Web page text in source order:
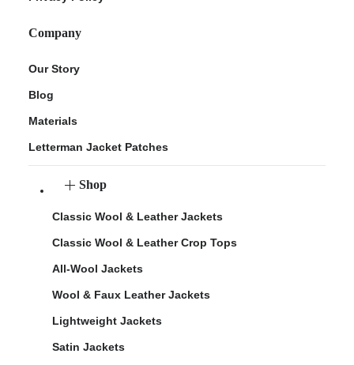
Company
Our Story
Blog
Materials
Letterman Jacket Patches
Shop
Classic Wool & Leather Jackets
Classic Wool & Leather Crop Tops
All-Wool Jackets
Wool & Faux Leather Jackets
Lightweight Jackets
Satin Jackets